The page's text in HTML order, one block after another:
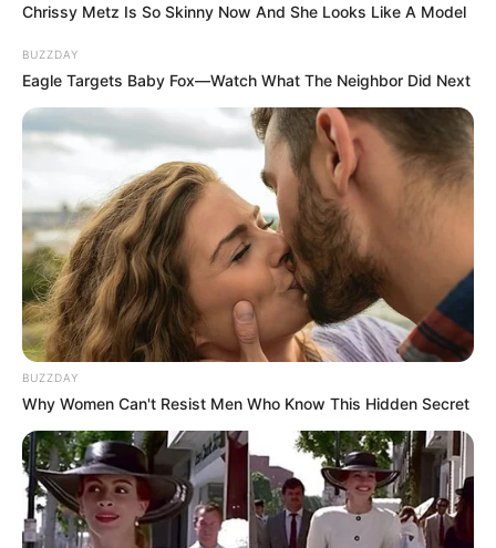
Chrissy Metz Is So Skinny Now And She Looks Like A Model
BUZZDAY
Eagle Targets Baby Fox—Watch What The Neighbor Did Next
BUZZDAY
Why Women Can't Resist Men Who Know This Hidden Secret